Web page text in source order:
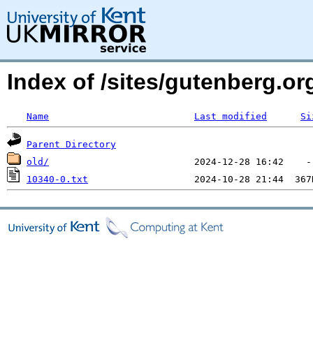
Index of /sites/
Name Last modified
Parent Directory
old/
10340-0.txt